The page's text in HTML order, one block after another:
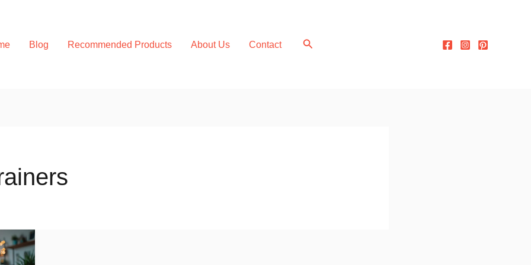
Blog Recommended Products About Us Contact Search